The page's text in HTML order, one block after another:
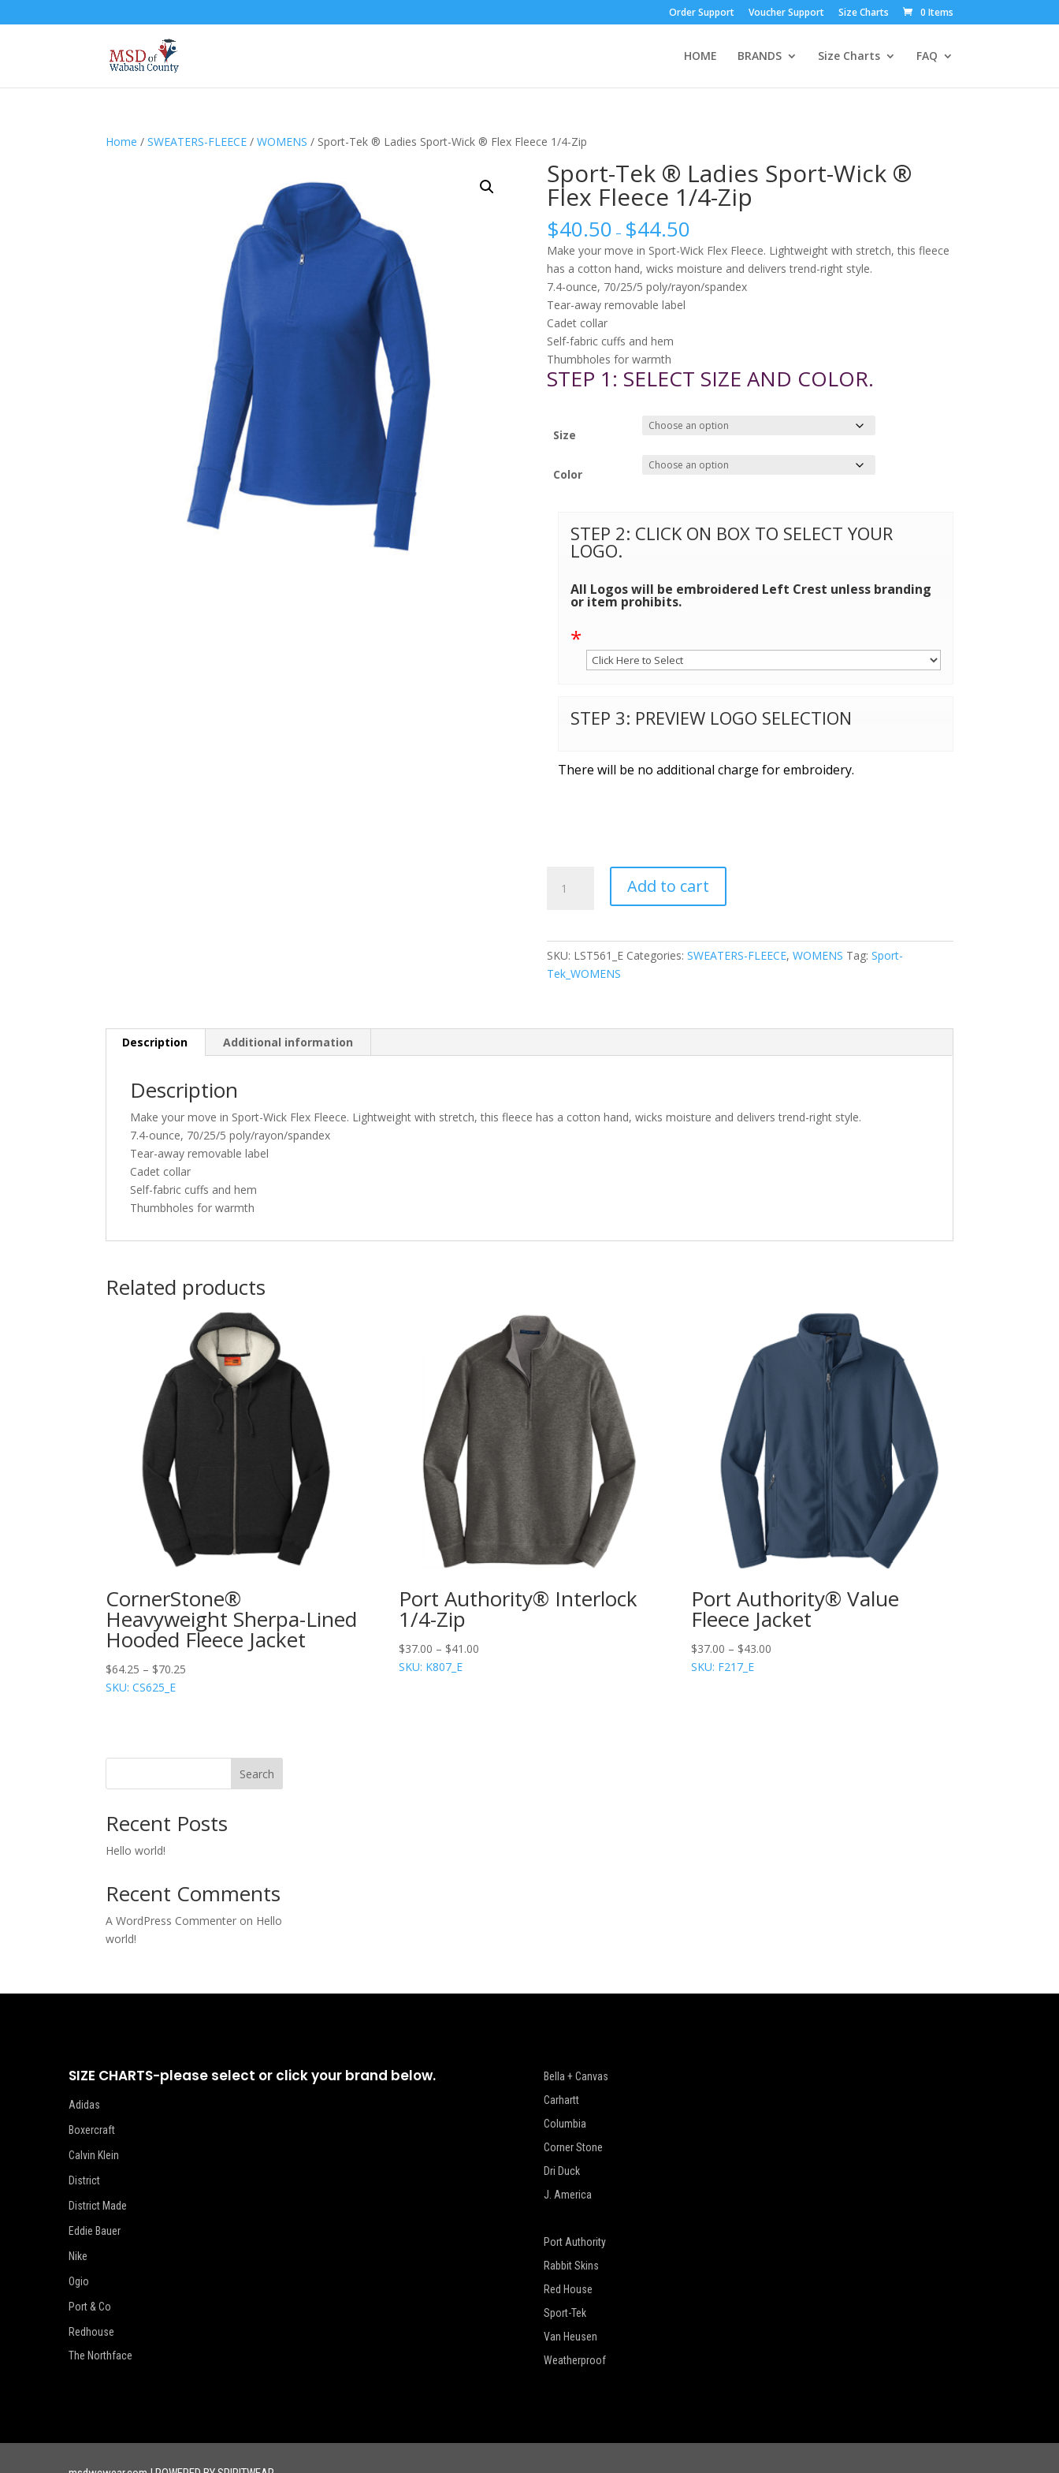
Order Support Voucher Support Size Charts 0 Items
HOME BRANDS Size Charts FAQ
Home /SWEATERS-FLEECE /WOMENS / Sport-Tek ® Ladies Sport-Wick ® Flex Fleece 1/4-Zip
Sport-Tek ® Ladies Sport-Wick ®
Flex Fleece 1/4-Zip
$40.50 – $44.50
Make your move in Sport-Wick Flex Fleece. Lightweight with stretch, this fleece
has a cotton hand, wicks moisture and delivers trend-right style.
7.4-ounce, 70/25/5 poly/rayon/spandex
Tear-away removable label
Cadet collar
Self-fabric cuffs and hem
Thumbholes for warmth
STEP 1: SELECT SIZE AND COLOR.
Size
Color
STEP 2: CLICK ON BOX TO SELECT YOUR
LOGO.
All Logos will be embroidered Left Crest unless branding
or item prohibits.
*
STEP 3: PREVIEW LOGO SELECTION
There will be no additional charge for embroidery.
Tek
Wick
Zip
Add to cart
SKU: LST561_E Categories: SWEATERS-FLEECE, WOMENS Tag: Sport-
Tek_WOMENS
Description Additional information
Description
Make your move in Sport-Wick Flex Fleece. Lightweight with stretch, this fleece has a cotton hand, wicks moisture and delivers trend-right style.
7.4-ounce, 70/25/5 poly/rayon/spandex
Tear-away removable label
Cadet collar
Self-fabric cuffs and hem
Thumbholes for warmth
Related products
CornerStone®
Heavyweight Sherpa-Lined
Hooded Fleece Jacket
$64.25 – $70.25
SKU: CS625_E
Port Authority® Interlock
1/4-Zip
$37.00 – $41.00
SKU: K807_E
Port Authority® Value
Fleece Jacket
$37.00 – $43.00
SKU: F217_E
Search
Recent Posts
Hello world!
Recent Comments
A WordPress Commenter on Hello
world!
SIZE CHARTS-please select or click your brand below.
Adidas
Boxercraft
Calvin Klein
District
District Made
Eddie Bauer
Nike
Ogio
Port & Co
Redhouse
The Northface
Bella + Canvas
Carhartt
Columbia
Corner Stone
Dri Duck
J. America
Port Authority
Rabbit Skins
Red House
Sport-Tek
Van Heusen
Weatherproof